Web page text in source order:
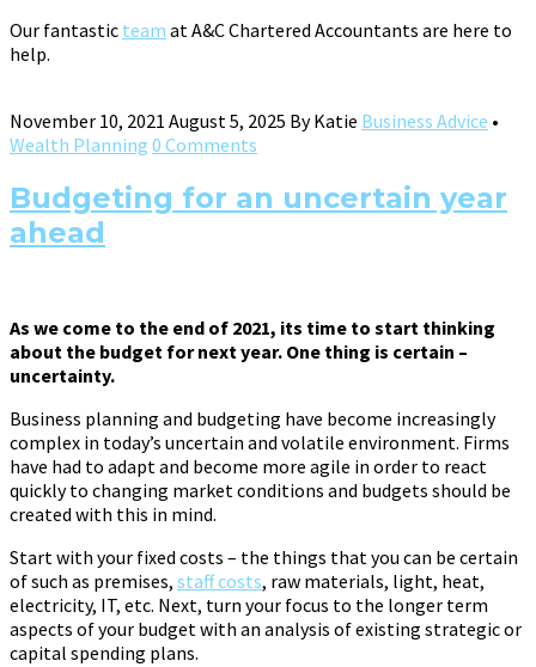
Our fantastic team at A&C Chartered Accountants are here to
help.
November 10, 2021 August 5, 2025 ByKatie Business Advice •
Wealth Planning 0 Comments
Budgeting for an uncertain year
ahead
As we come to the end of 2021, its time to start thinking
about the budget for next year. One thing is certain –
uncertainty.
Business planning and budgeting have become increasingly
complex in today’s uncertain and volatile environment. Firms
have had to adapt and become more agile in order to react
quickly to changing market conditions and budgets should be
created with this in mind.
Start with your fixed costs – the things that you can be certain
of such as premises, staff costs, raw materials, light, heat,
electricity, IT, etc. Next, turn your focus to the longer term
aspects of your budget with an analysis of existing strategic or
capital spending plans.